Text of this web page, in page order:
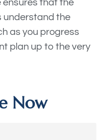
that the
understand the
as you progress
plan up to the very
Now